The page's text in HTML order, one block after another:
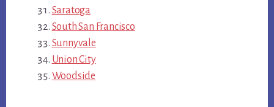
Saratoga
South San Francisco
Sunnyvale
Union City
Woodside